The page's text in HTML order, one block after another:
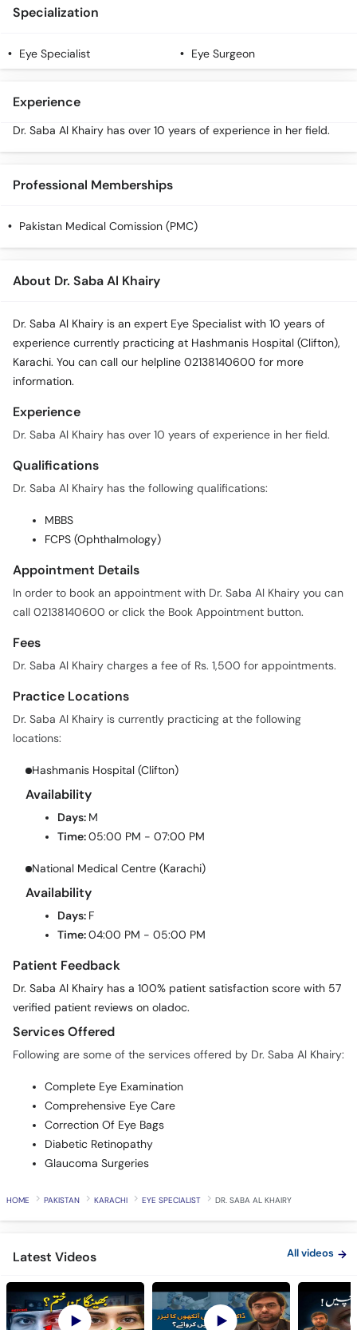
Specialization
Eye Specialist Eye Surgeon
Experience
Dr. Saba Al Khairy has over 10 years of experience in her field.
Professional Memberships
Pakistan Medical Comission (PMC)
About Dr. Saba Al Khairy
Dr. Saba Al Khairy is an expert Eye Specialist with 10 years of
experience currently practicing at Hashmanis Hospital (Clifton),
Karachi. You can call our helpline 02138140600 for more
information.
Experience
Dr. Saba Al Khairy has over 10 years of experience in her field.
Qualifications
Dr. Saba Al Khairy has the following qualifications:
MBBS
FCPS (Ophthalmology)
Appointment Details
In order to book an appointment with Dr. Saba Al Khairy you can
call 02138140600 or click the Book Appointment button.
Fees
Dr. Saba Al Khairy charges a fee of Rs. 1,500 for appointments.
Practice Locations
Dr. Saba Al Khairy is currently practicing at the following
locations:
Hashmanis Hospital (Clifton)
Availability
Days: M
Time:05:00 PM - 07:00 PM
National Medical Centre (Karachi)
Availability
Days: F
Time:04:00 PM - 05:00 PM
Patient Feedback
Dr. Saba Al Khairy has a 100% patient satisfaction score with 57
verified patient reviews on oladoc.
Services Offered
Following are some of the services offered by Dr. Saba Al Khairy:
Complete Eye Examination
Comprehensive Eye Care
Correction Of Eye Bags
Diabetic Retinopathy
Glaucoma Surgeries
HOME PAKISTAN KARACHI EYE SPECIALIST DR. SABA AL KHAIRY
Latest Videos All videos